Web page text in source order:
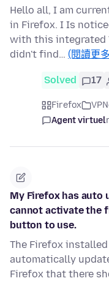
Hello all, I am
in Firefox. I Is
with this integrated
didn't find… (閱讀更
Solved 17
Firefox VPN
Agent virtuel
My Firefox has auto
cannot activate the
button to use.
The Firefox
automatically
Firefox that there